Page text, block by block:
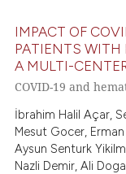
IMPACT OF
PATIENTS
A MULTI-
COVID-19 and
İbrahim Halil Açar,
Mesut Gocer,
Aysun Senturk
Nazli Demir, Ali